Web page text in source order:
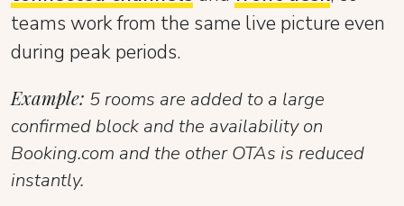
teams work from the same live picture even
during peak periods.
Example: 5 rooms are added to a large
confirmed block and the availability on
Booking.com and the other OTAs is reduced
instantly.